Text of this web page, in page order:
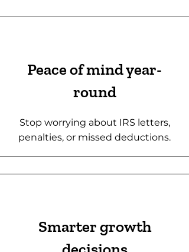
Peace of mind year-
round
Stop worrying about IRS letters,
penalties, or missed deductions.
Smarter growth